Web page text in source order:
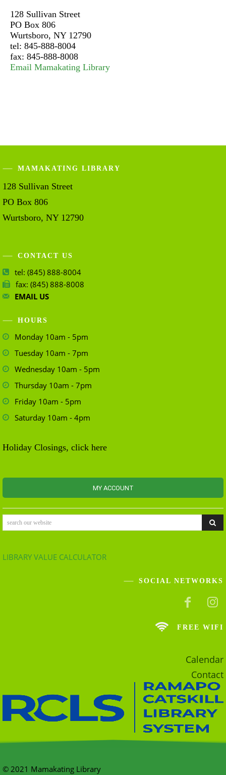
128 Sullivan Street
PO Box 806
Wurtsboro, NY 12790
tel: 845-888-8004
fax: 845-888-8008
Email Mamakating Library
MAMAKATING LIBRARY
128 Sullivan Street
PO Box 806
Wurtsboro, NY 12790
CONTACT US
tel: (845) 888-8004
fax: (845) 888-8008
EMAIL US
HOURS
Monday 10am - 5pm
Tuesday 10am - 7pm
Wednesday 10am - 5pm
Thursday 10am - 7pm
Friday 10am - 5pm
Saturday 10am - 4pm
Holiday Closings, click here
MY ACCOUNT
search our website
LIBRARY VALUE CALCULATOR
SOCIAL NETWORKS
FREE WIFI
Calendar
Contact
© 2021 Mamakating Library